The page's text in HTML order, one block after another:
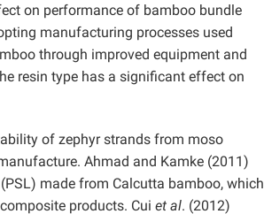
on performance of bamboo bundle
manufacturing processes used
through improved equipment and
resin type has a significant effect on
of zephyr strands from moso
Ahmad and Kamke (2011)
made from Calcutta bamboo, which
products. Cui et al. (2012)